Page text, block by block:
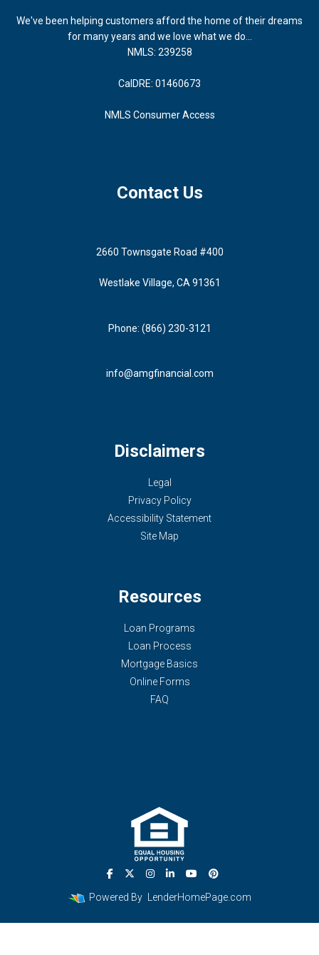
We've been helping customers afford the home of their dreams
for many years and we love what we do...
NMLS: 239258
CalDRE: 01460673
NMLS Consumer Access
Contact Us
2660 Townsgate Road #400
Westlake Village, CA 91361
Phone: (866) 230-3121
info@amgfinancial.com
Disclaimers
Legal
Privacy Policy
Accessibility Statement
Site Map
Resources
Loan Programs
Loan Process
Mortgage Basics
Online Forms
FAQ
Powered By LenderHomePage.com